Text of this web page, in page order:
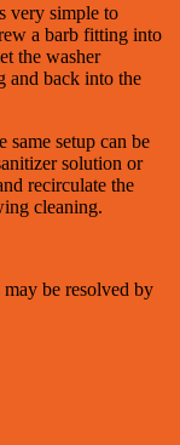
very simple to
a barb fitting into
the washer
and back into the
same setup can be
solution or
recirculate the
cleaning.
be resolved by